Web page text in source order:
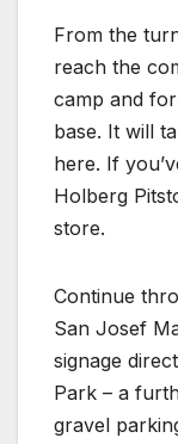
From the
reach the
camp and
base. It will
here. If
Holberg
store.
Continue
San Josef
signage
Park – a
gravel